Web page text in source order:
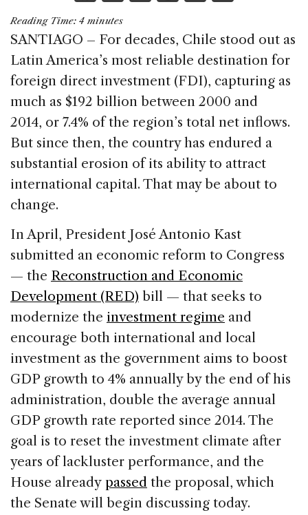
a
c
e
b
o
o
k
k
e
dI
n
re
a
d
s
ai
l
ar
e
Reading Time: 4 minutes
SANTIAGO – For decades, Chile stood out as
Latin America’s most reliable destination for
foreign direct investment (FDI), capturing as
much as $192 billion between 2000 and
2014, or 7.4% of the region’s total net inflows.
But since then, the country has endured a
substantial erosion of its ability to attract
international capital. That may be about to
change.
In April, President José Antonio Kast
submitted an economic reform to Congress
— the Reconstruction and Economic
Development (RED) bill — that seeks to
modernize the investment regime and
encourage both international and local
investment as the government aims to boost
GDP growth to 4% annually by the end of his
administration, double the average annual
GDP growth rate reported since 2014. The
goal is to reset the investment climate after
years of lackluster performance, and the
House already passed the proposal, which
the Senate will begin discussing today.